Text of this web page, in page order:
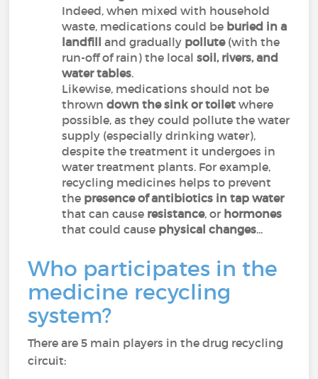
Indeed, when mixed with household
waste, medications could be buried in a
landfill and gradually pollute(with the
run-off of rain) the localsoil, rivers, and
water tables.
Likewise, medications should not be
throwndown the sink or toilet where
possible, as they could pollute the water
supply (especially drinking water),
despite the treatment it undergoes in
water treatment plants. For example,
recycling medicines helps to prevent
the presence of antibiotics in tap water
that can cause resistance, or hormones
that could cause physical changes...
Who participates in the
medicine recycling
system?
There are 5 main players in the drug recycling
circuit: